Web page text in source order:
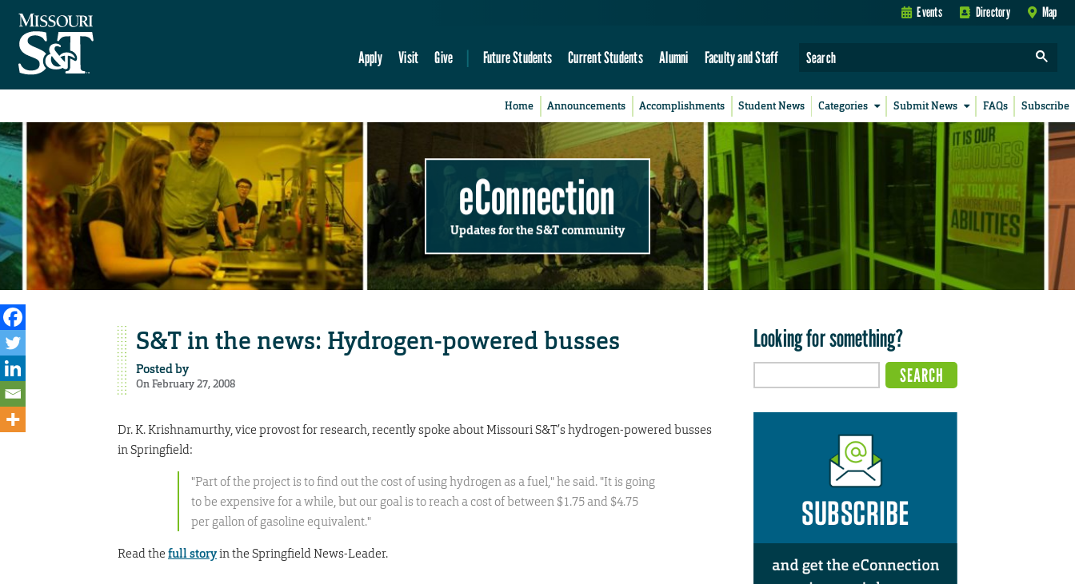
Events Directory Map
Apply Visit Give Future Students Current Students Alumni Faculty and Staff
Home Announcements Accomplishments Student News Categories Submit News FAQs Subscribe
eConnection
Updates for the S&T community
S&T in the news: Hydrogen-powered busses
Posted by
On February 27, 2008
Dr. K. Krishnamurthy, vice provost for research, recently spoke about Missouri S&T’s hydrogen-powered busses
in Springfield:
"Part of the project is to find out the cost of using hydrogen as a fuel," he said. "It is going
to be expensive for a while, but our goal is to reach a cost of between $1.75 and $4.75
per gallon of gasoline equivalent."
Read the full storyin the Springfield News-Leader.
Looking for something?